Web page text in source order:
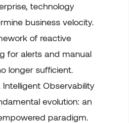
technology
business velocity.
of reactive
for alerts and manual
longer sufficient.
Intelligent Observability
evolution: an
paradigm.